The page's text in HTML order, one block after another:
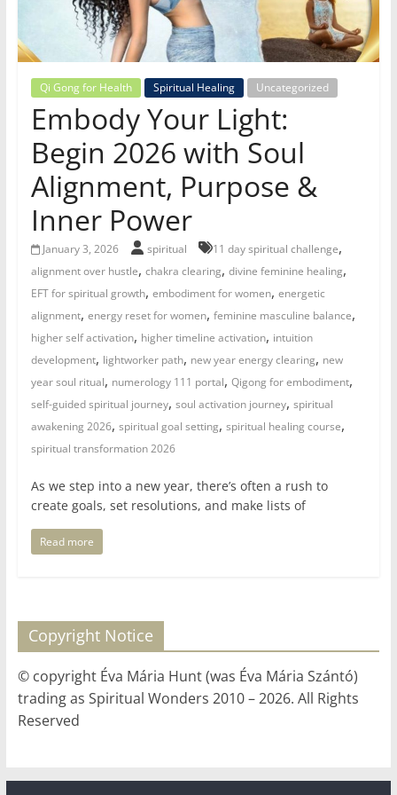
for
Women
Heal
your
heart,
awaken
your
power,
and
let
love,
freedom,
and
abundance
Qi Gong for Health Spiritual Healing Uncategorized
Embody Your Light:
Begin 2026 with Soul
Alignment, Purpose &
Inner Power
January 3, 2026 spiritual 11 day spiritual challenge,
alignment over hustle, chakra clearing, divine feminine healing,
EFT for spiritual growth, embodiment for women, energetic
alignment, energy reset for women, feminine masculine balance,
higher self activation, higher timeline activation, intuition
development, lightworker path, new year energy clearing, new
year soul ritual, numerology 111 portal, Qigong for embodiment,
self-guided spiritual journey, soul activation journey, spiritual
awakening 2026, spiritual goal setting, spiritual healing course,
spiritual transformation 2026
As we step into a new year, there’s often a rush to
create goals, set resolutions, and make lists of
Read more
Copyright Notice
© copyright Éva Mária Hunt (was Éva Mária Szántó)
trading as Spiritual Wonders 2010 – 2026. All Rights
Reserved